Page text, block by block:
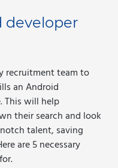
developer
recruitment team to
an Android
This will help
their search and look
talent, saving
are 5 necessary